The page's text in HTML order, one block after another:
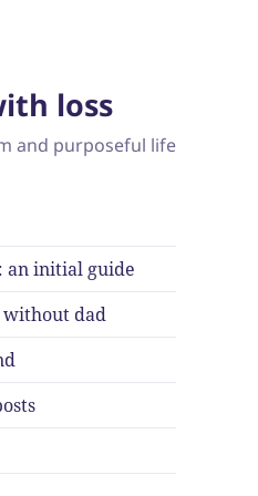
loss
and purposeful life
an initial guide
dad